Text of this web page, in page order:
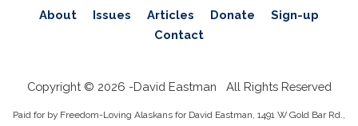
About Issues Articles Donate
Sign-up
Contact
Copyright © 2026 -David Eastman All Rights Reserved
Paid for by Freedom-Loving Alaskans for David Eastman, 1491 W Gold Bar Rd.,